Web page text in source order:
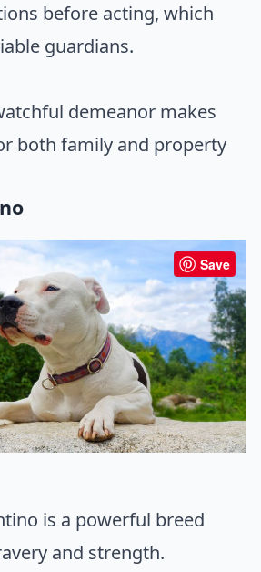
before acting, which
guardians.
demeanor makes
both family and property
Save
is a powerful breed
and strength.